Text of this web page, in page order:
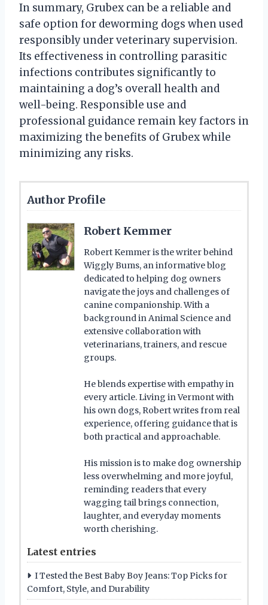
In summary, Grubex can be a reliable and
safe option for deworming dogs when used
responsibly under veterinary supervision.
Its effectiveness in controlling parasitic
infections contributes significantly to
maintaining a dog’s overall health and
well-being. Responsible use and
professional guidance remain key factors in
maximizing the benefits of Grubex while
minimizing any risks.
Author Profile
Robert Kemmer
Robert Kemmer is the writer behind
Wiggly Bums, an informative blog
dedicated to helping dog owners
navigate the joys and challenges of
canine companionship. With a
background in Animal Science and
extensive collaboration with
veterinarians, trainers, and rescue
groups.
He blends expertise with empathy in
every article. Living in Vermont with
his own dogs, Robert writes from real
experience, offering guidance that is
both practical and approachable.
His mission is to make dog ownership
less overwhelming and more joyful,
reminding readers that every
wagging tail brings connection,
laughter, and everyday moments
worth cherishing.
Latest entries
I Tested the Best Baby Boy Jeans: Top Picks for
Comfort, Style, and Durability